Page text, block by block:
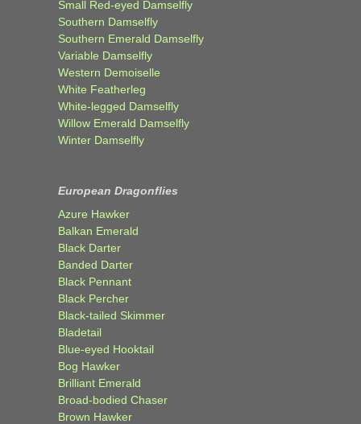
Small Red-eyed Damselfly
Southern Damselfly
Southern Emerald Damselfly
Variable Damselfly
Western Demoiselle
White Featherleg
White-legged Damselfly
Willow Emerald Damselfly
Winter Damselfly
European Dragonflies
Azure Hawker
Balkan Emerald
Black Darter
Banded Darter
Black Pennant
Black Percher
Black-tailed Skimmer
Bladetail
Blue-eyed Hooktail
Bog Hawker
Brilliant Emerald
Broad-bodied Chaser
Brown Hawker